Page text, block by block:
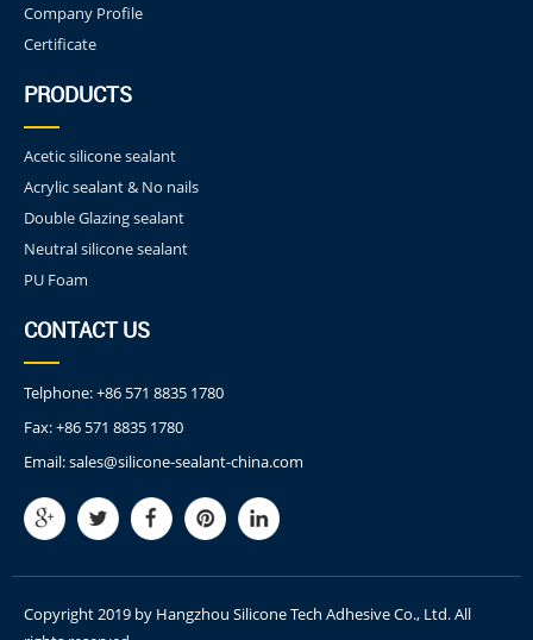
Company Profile
Certificate
PRODUCTS
Acetic silicone sealant
Acrylic sealant & No nails
Double Glazing sealant
Neutral silicone sealant
PU Foam
CONTACT US
Telphone:+86 571 8835 1780
Fax:+86 571 8835 1780
Email:sales@silicone-sealant-china.com
Copyright 2019 by Hangzhou Silicone Tech Adhesive Co., Ltd. All